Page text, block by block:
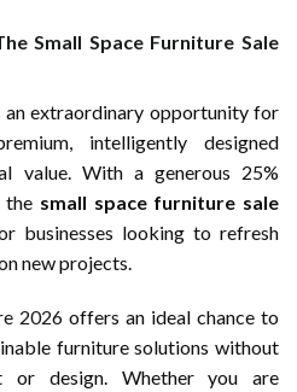
Small Space Furniture Sale
an extraordinary opportunity for
intelligently designed
value. With a generous 25%
the small space furniture sale
businesses looking to refresh
new projects.
2026 offers an ideal chance to
furniture solutions without
or design. Whether you are